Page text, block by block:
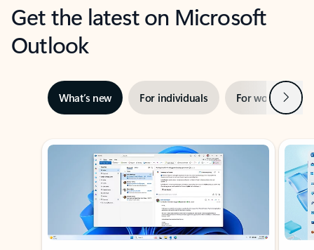
Get the latest on Microsoft
Outlook
What’s new For individuals For work Next
Showing slide 1 of 3